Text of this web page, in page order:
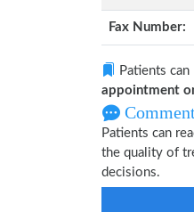
Fax Number:
Patients
appointment
Patients can
the quality of
decisions.